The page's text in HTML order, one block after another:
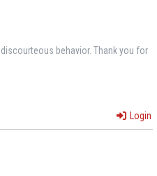
behavior. Thank you for
Login